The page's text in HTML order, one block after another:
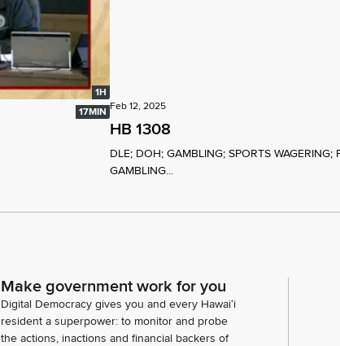
1H
17MIN Feb 12, 2025
HB 1308
DLE; DOH; GAMBLING; SPORTS WAGERING;
GAMBLING...
Make government work for you
Digital Democracy gives you and every Hawaiʻi
resident a superpower: to monitor and probe
the actions, inactions and financial backers of